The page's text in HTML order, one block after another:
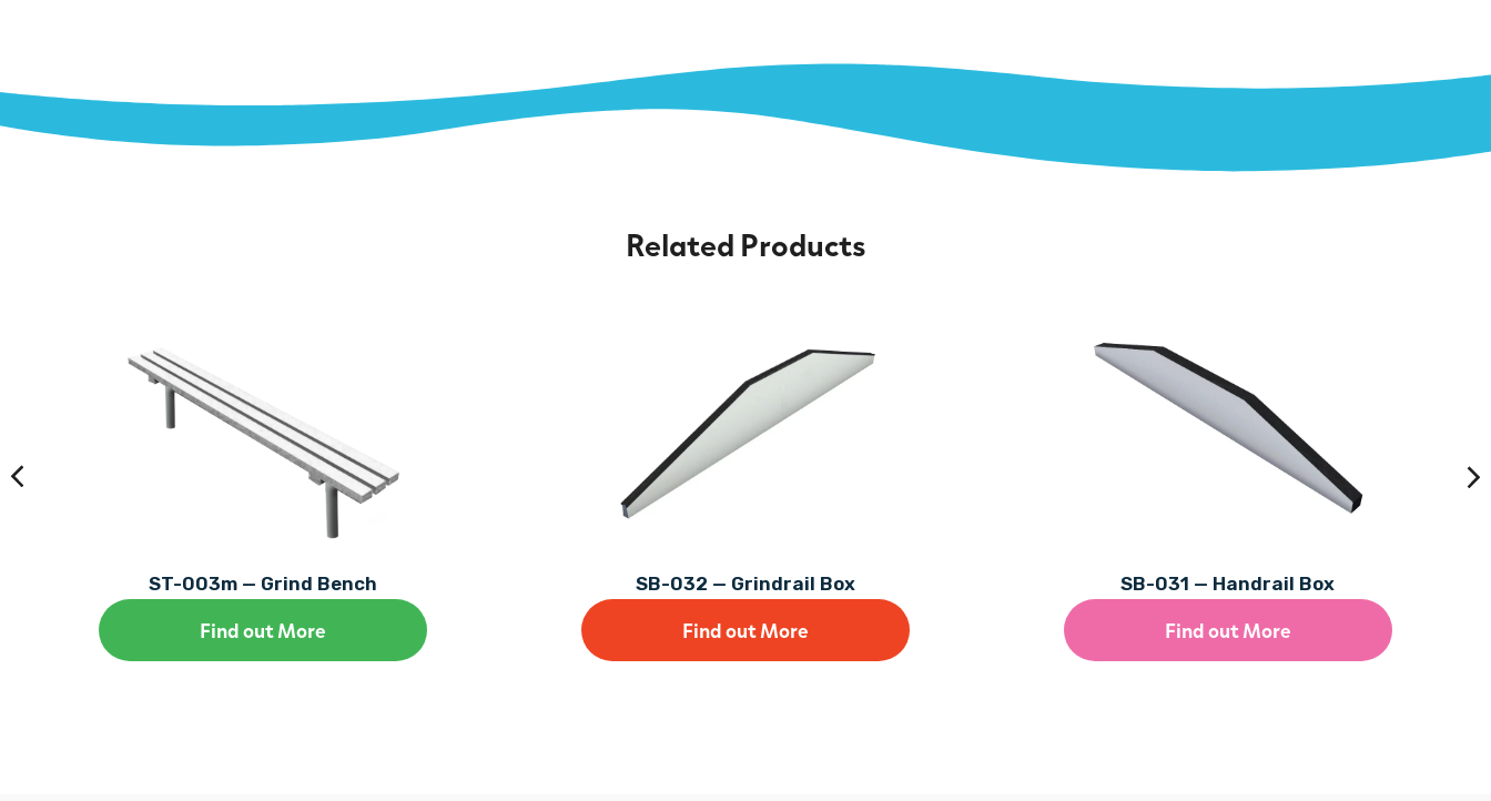
Related Products
ST-003m — Grind Bench
Find out More
SB-032 — Grindrail Box
Find out More
SB-031 — Handrail Box
Find out More